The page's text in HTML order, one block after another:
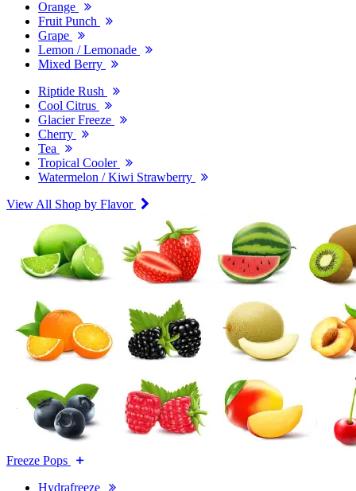
Orange
Fruit Punch
Grape
Lemon / Lemonade
Mixed Berry
Riptide Rush
Cool Citrus
Glacier Freeze
Cherry
Tea
Tropical Cooler
Watermelon / Kiwi Strawberry
View All Shop by Flavor
Freeze Pops
Hydrafreeze